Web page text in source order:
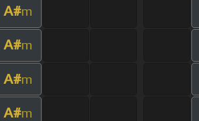
A#m
A#m
A#m
A#m